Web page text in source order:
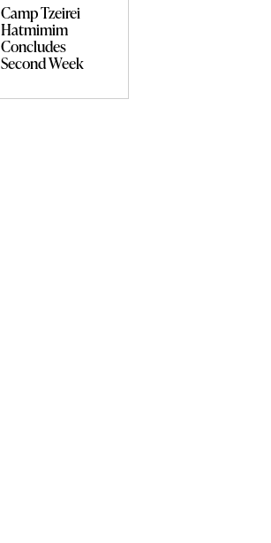
Camp Tzeirei
Hatmimim
Concludes
Second Week